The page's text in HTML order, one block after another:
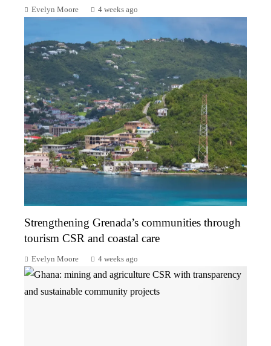
Evelyn Moore 4 weeks ago
Strengthening Grenada’s communities through
tourism CSR and coastal care
Evelyn Moore 4 weeks ago